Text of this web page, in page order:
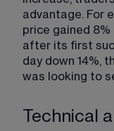
advantage. For
price gained
after its first
day down 14%,
was looking to
Technical